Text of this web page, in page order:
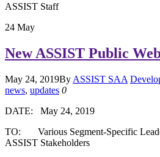
ASSIST Staff
24 May
New ASSIST Public
May 24, 2019By ASSIST SAA
news, updates 0
DATE: May 24, 2019
TO: Various Segment-Specific
ASSIST Stakeholders